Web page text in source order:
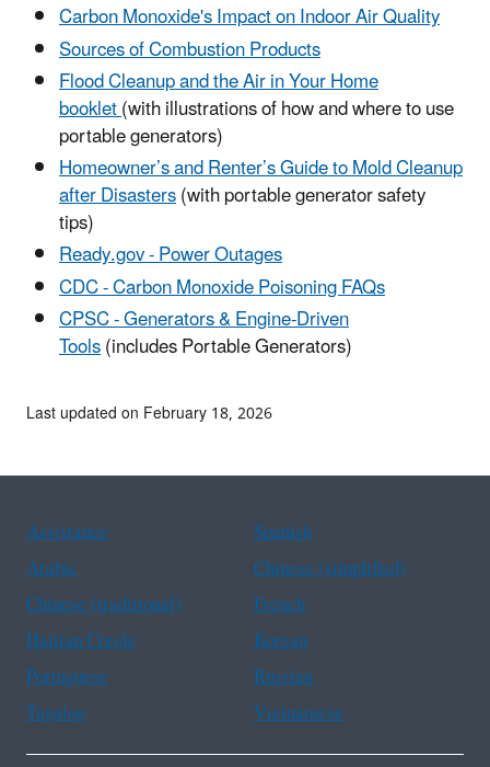
Carbon Monoxide's Impact on Indoor Air Quality
Sources of Combustion Products
Flood Cleanup and the Air in Your Home
booklet(with illustrations of how and where to use
portable generators)
Homeowner’s and Renter’s Guide to Mold Cleanup
after Disasters(with portable generator safety
tips)
Ready.gov - Power Outages
CDC - Carbon Monoxide Poisoning FAQs
CPSC - Generators & Engine-Driven
Tools(includes Portable Generators)
Last updated on February 18, 2026
Assistance
Spanish
Arabic
Chinese (simplified)
Chinese (traditional)
French
Haitian Creole
Korean
Portuguese
Russian
Tagalog
Vietnamese